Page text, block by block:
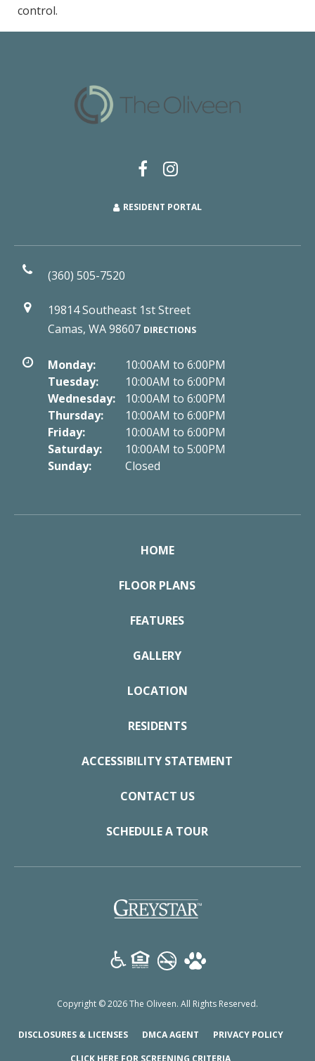
control.
RESIDENT PORTAL
(360) 505-7520
19814 Southeast 1st Street
Camas, WA 98607 DIRECTIONS
Monday:
10:00AM to 6:00PM
Tuesday:
10:00AM to 6:00PM
Wednesday:
10:00AM to 6:00PM
Thursday:
10:00AM to 6:00PM
Friday:
10:00AM to 6:00PM
Saturday:
10:00AM to 5:00PM
Sunday:
Closed
HOME
FLOOR PLANS
FEATURES
GALLERY
LOCATION
RESIDENTS
ACCESSIBILITY STATEMENT
CONTACT US
SCHEDULE A TOUR
(opens in a new tab)
Copyright © 2026 The Oliveen. All Rights Reserved.
DISCLOSURES & LICENSES(OPENS IN A NEW TAB)
DMCA AGENT(OPENS IN A NEW TAB)
PRIVACY POLICY
CLICK HERE FOR SCREENING CRITERIA(OPENS IN A NEW